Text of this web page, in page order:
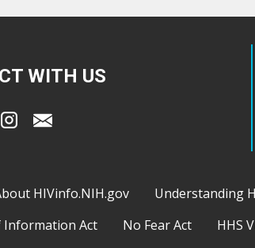
WITH US
HIVinfo.NIH.gov Understanding
Information Act
No Fear Act HHS